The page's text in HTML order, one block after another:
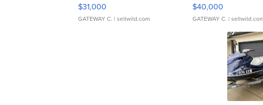
$31,000
GATEWAY C. | sellwild.com
$40,000
GATEWAY C. |